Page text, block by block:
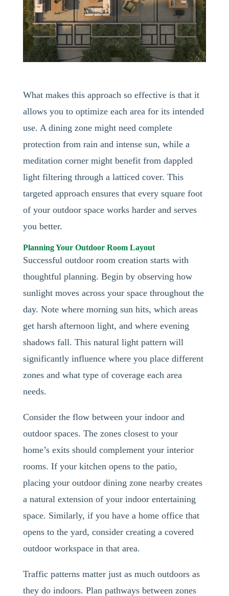
What makes this approach so effective is that it
allows you to optimize each area for its intended
use. A dining zone might need complete
protection from rain and intense sun, while a
meditation corner might benefit from dappled
light filtering through a latticed cover. This
targeted approach ensures that every square foot
of your outdoor space works harder and serves
you better.
Planning Your Outdoor Room Layout
Successful outdoor room creation starts with
thoughtful planning. Begin by observing how
sunlight moves across your space throughout the
day. Note where morning sun hits, which areas
get harsh afternoon light, and where evening
shadows fall. This natural light pattern will
significantly influence where you place different
zones and what type of coverage each area
needs.
Consider the flow between your indoor and
outdoor spaces. The zones closest to your
home’s exits should complement your interior
rooms. If your kitchen opens to the patio,
placing your outdoor dining zone nearby creates
a natural extension of your indoor entertaining
space. Similarly, if you have a home office that
opens to the yard, consider creating a covered
outdoor workspace in that area.
Traffic patterns matter just as much outdoors as
they do indoors. Plan pathways between zones